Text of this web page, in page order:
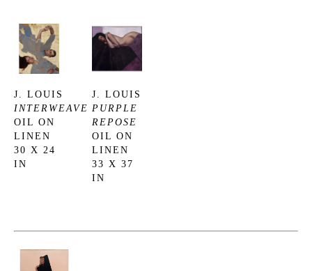
J. LOUIS
INTERWEAVE
OIL ON
LINEN
30 X 24
IN
J. LOUIS
PURPLE
REPOSE
OIL ON
LINEN
33 X 37
IN